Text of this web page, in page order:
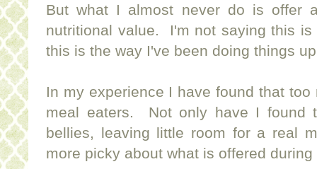
But what I almost never do is offer
nutritional value. I'm not saying this
this is the way I've been doing things
In my experience I have found that
meal eaters. Not only have I found
bellies, leaving little room for a real
more picky about what is offered during